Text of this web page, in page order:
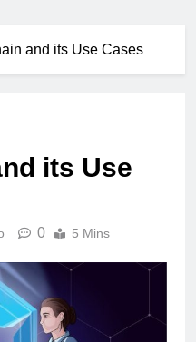
and its Use Cases
its Use
0 5 Mins